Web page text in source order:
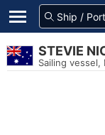
STEVIE
Sailing vessel,